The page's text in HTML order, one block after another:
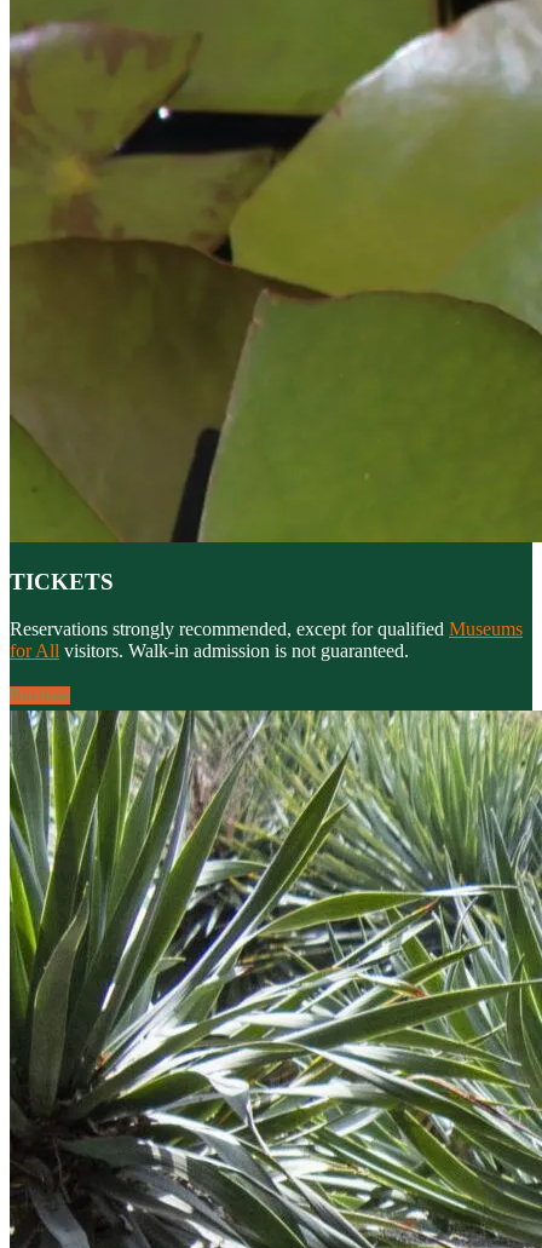
TICKETS
Reservations strongly recommended, except for qualified Museums
for All visitors. Walk-in admission is not guaranteed.
Purchase